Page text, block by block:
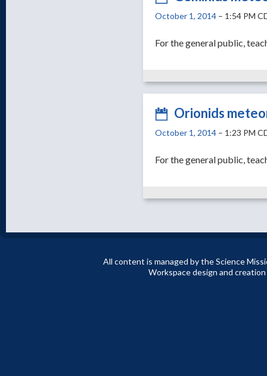
October 1, 2014 – 1:54 PM
For the general public,
Orionids
October 1, 2014 – 1:23 PM
For the general public,
All content is managed by the Science
Workspace design and